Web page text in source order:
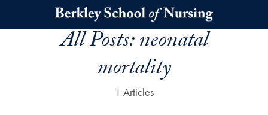
Skip to main content
All Posts:neonatal
mortality
1 Articles